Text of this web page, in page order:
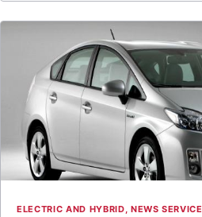
ELECTRIC AND HYBRID, NEWS SERVICE